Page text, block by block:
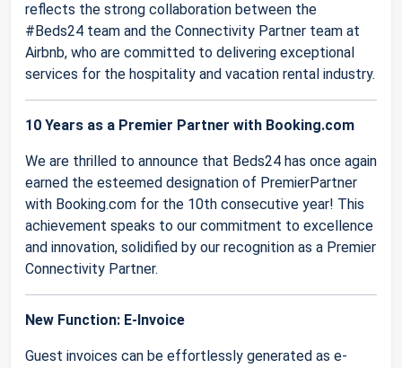
reflects the strong collaboration between the
#Beds24 team and the Connectivity Partner team at
Airbnb, who are committed to delivering exceptional
services for the hospitality and vacation rental industry.
10 Years as a Premier Partner with Booking.com
We are thrilled to announce that Beds24 has once again
earned the esteemed designation of PremierPartner
with Booking.com for the 10th consecutive year! This
achievement speaks to our commitment to excellence
and innovation, solidified by our recognition as a Premier
Connectivity Partner.
New Function: E-Invoice
Guest invoices can be effortlessly generated as e-